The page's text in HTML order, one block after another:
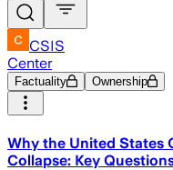
CSIS
Center
Factuality Ownership
Why the United States
Collapse: Key